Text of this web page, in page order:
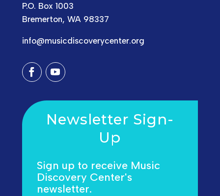
P.O. Box 1003
Bremerton, WA 98337
info@musicdiscoverycenter.org
Newsletter Sign-
Up
Sign up to receive Music
Discovery Center's
newsletter.